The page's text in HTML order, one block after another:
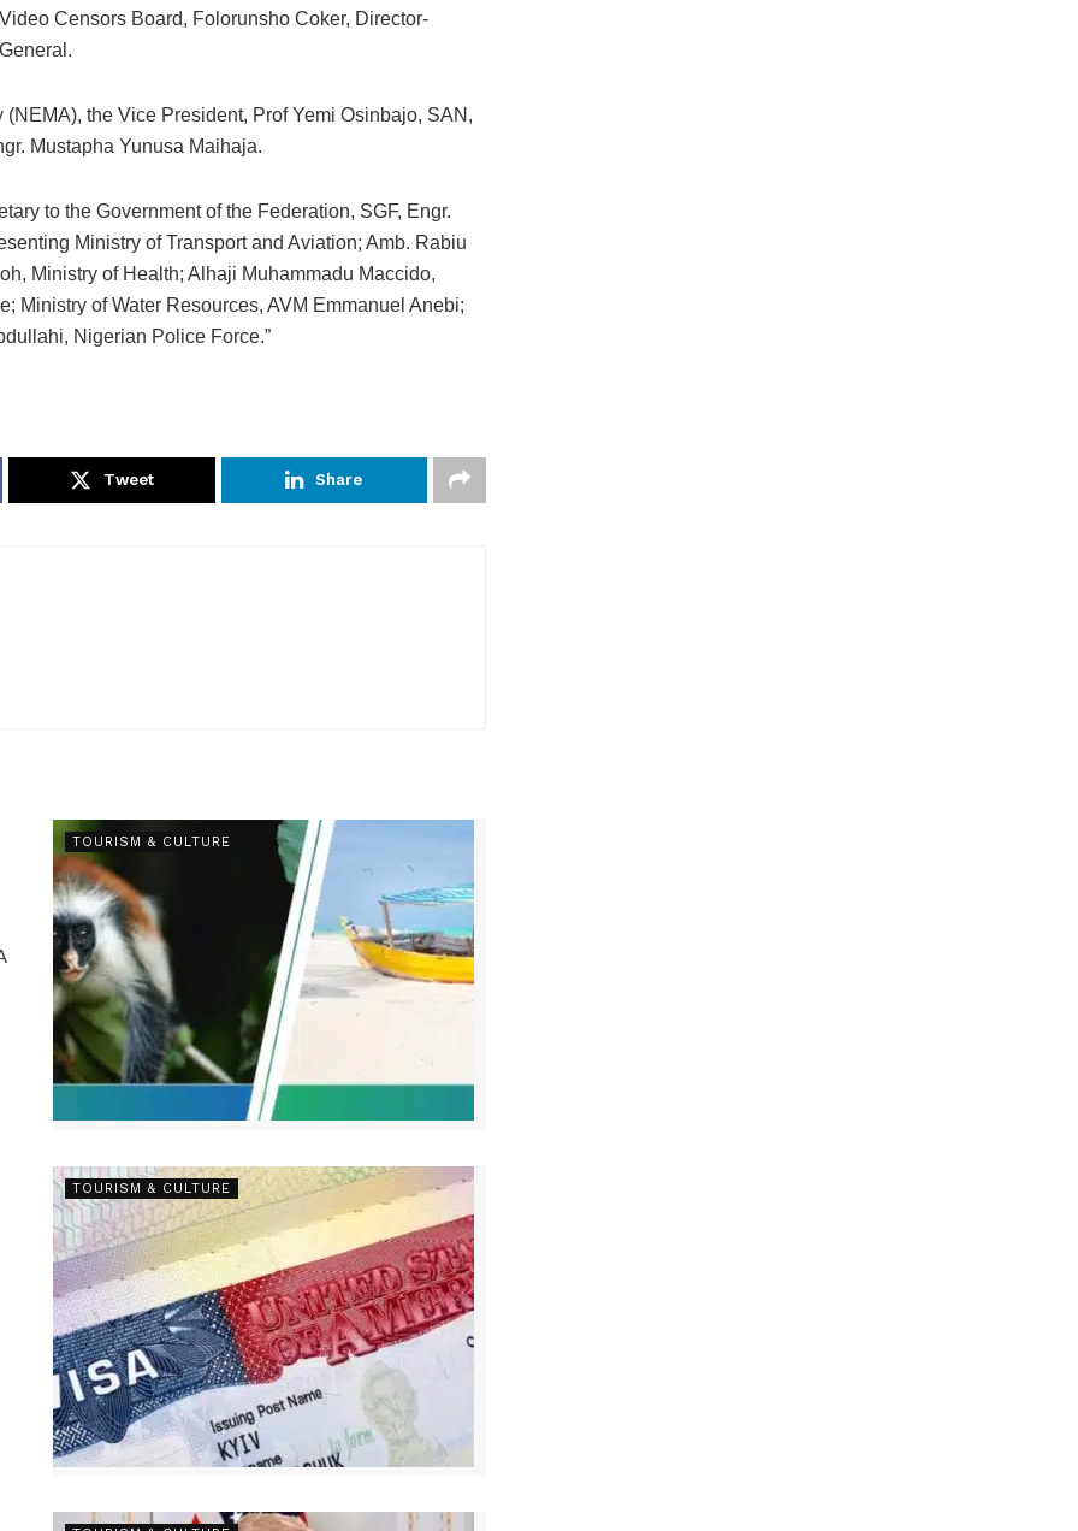
Video Censors Board, Folorunsho Coker, Director-
General.
the Vice President, Prof Yemi Osinbajo, SAN,
Mustapha Yunusa Maihaja.
to the Government of the Federation, SGF, Engr.
Ministry of Transport and Aviation; Amb. Rabiu
Ministry of Health; Alhaji Muhammadu Maccido,
Ministry of Water Resources, AVM Emmanuel Anebi;
Nigerian Police Force.”
Tweet Share
TOURISM & CULTURE
TOURISM & CULTURE